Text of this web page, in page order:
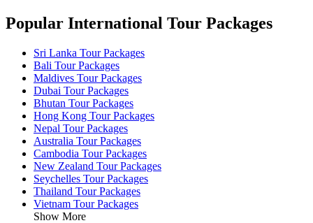
Popular International Tour Packages
Sri Lanka Tour Packages
Bali Tour Packages
Maldives Tour Packages
Dubai Tour Packages
Bhutan Tour Packages
Hong Kong Tour Packages
Nepal Tour Packages
Australia Tour Packages
Cambodia Tour Packages
New Zealand Tour Packages
Seychelles Tour Packages
Thailand Tour Packages
Vietnam Tour Packages
Show More